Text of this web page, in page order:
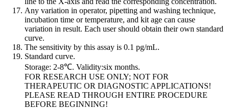
Any variation in operator, pipetting and washing technique,
incubation time or temperature, and kit age can cause
variation in result. Each user should obtain their own standard
curve.
The sensitivity by this assay is 0.1 pg/mL.
Standard curve.
Storage: 2-8℃. Validity:six months.
FOR RESEARCH USE ONLY; NOT FOR
THERAPEUTIC OR DIAGNOSTIC APPLICATIONS!
PLEASE READ THROUGH ENTIRE PROCEDURE
BEFORE BEGINNING!